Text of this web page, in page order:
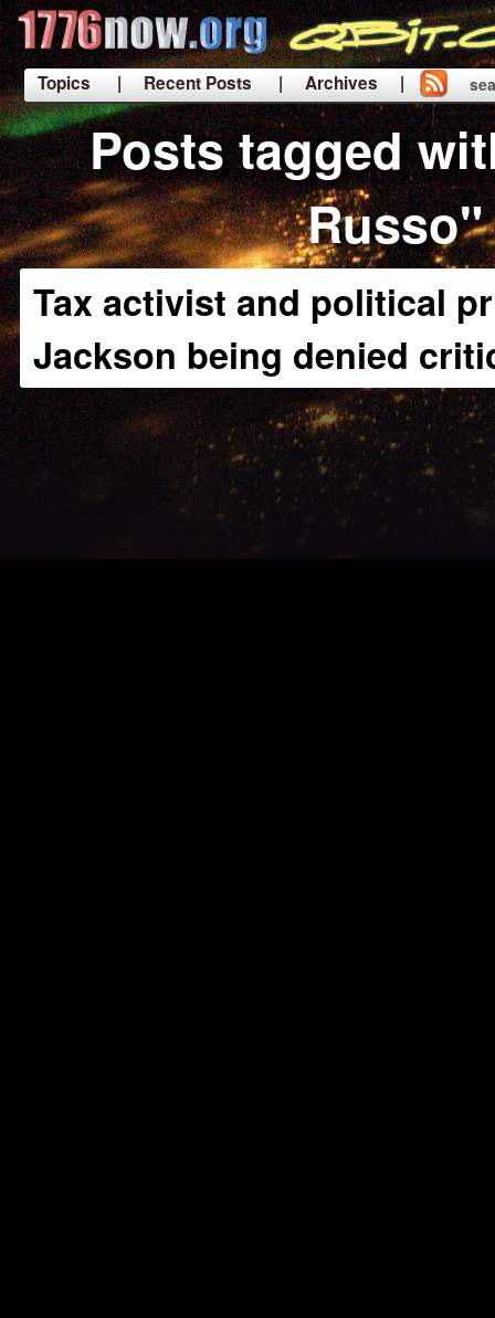
Topics | Recent Posts
| Archives |
|
Posts tagged
Russo"
Tax activist and political
Jackson being denied